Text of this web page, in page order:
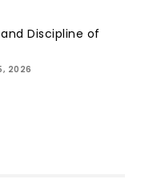
Discipline of
2026